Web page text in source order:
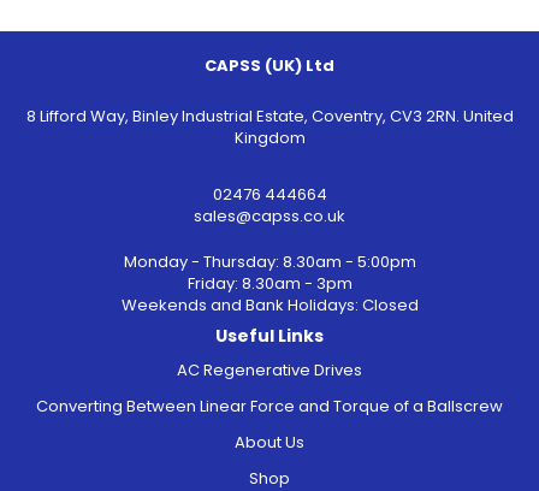
CAPSS (UK) Ltd
8 Lifford Way, Binley Industrial Estate, Coventry, CV3 2RN. United
Kingdom
02476 444664
sales@capss.co.uk
Monday - Thursday: 8.30am - 5:00pm
Friday: 8.30am - 3pm
Weekends and Bank Holidays: Closed
Useful Links
AC Regenerative Drives
Converting Between Linear Force and Torque of a Ballscrew
About Us
Shop